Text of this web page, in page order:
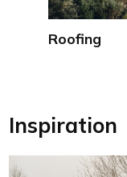
Roofing
Inspiration